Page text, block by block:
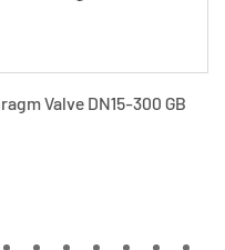
Valve DN15-300 GB